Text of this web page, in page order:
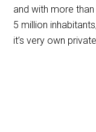
and with more
5 million
it’s very own